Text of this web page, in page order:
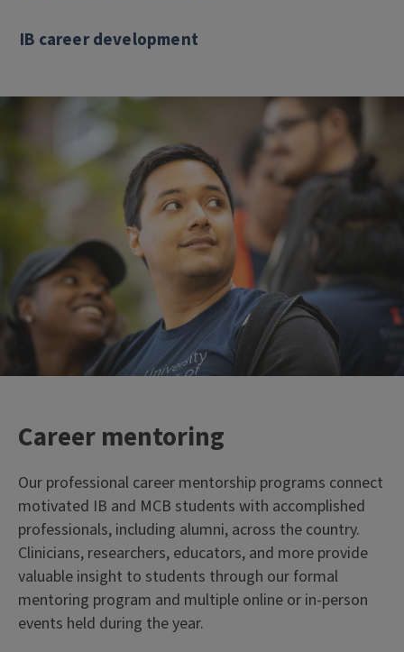
IB career development
Career mentoring
Our professional career mentorship programs connect
motivated IB and MCB students with accomplished
professionals, including alumni, across the country.
Clinicians, researchers, educators, and more provide
valuable insight to students through our formal
mentoring program and multiple online or in-person
events held during the year.